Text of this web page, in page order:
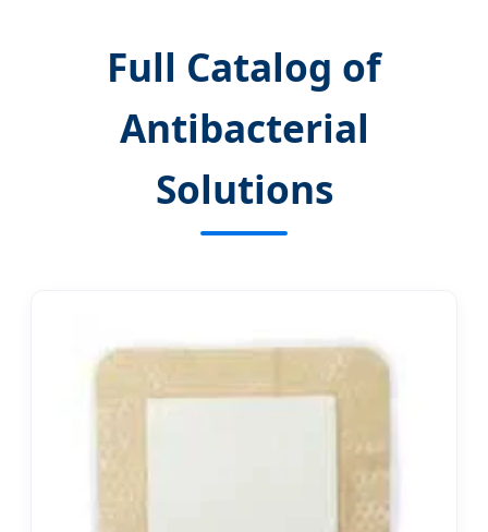
Full Catalog of
Antibacterial
Solutions